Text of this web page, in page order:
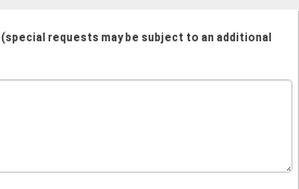
(special requests may be subject to an additional